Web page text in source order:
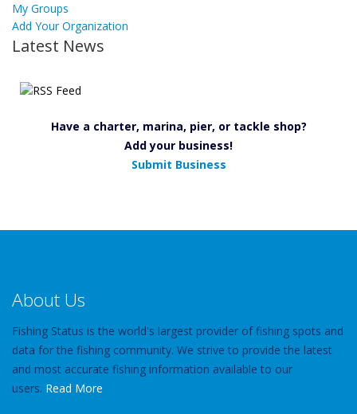
My Groups
Add Your Organization
Latest News
Have a charter, marina, pier, or tackle shop?
Add your business!
Submit Business
About Us
Fishing Status is the world's largest provider of fishing spots and
data for the fishing community. We strive to provide the latest
and most accurate fishing information available to our
users. Read More